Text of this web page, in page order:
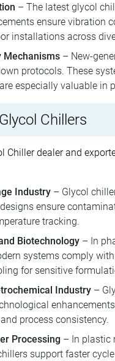
– The latest glycol
ensure vibration
installations across
Mechanisms – New-
protocols. These
especially valuable in
Chillers
Chiller dealer and
Industry – Glycol
ensure
tracking.
Biotechnology – In
systems comply
for sensitive
Industry –
process consistency.
Processing – In plastic
support faster